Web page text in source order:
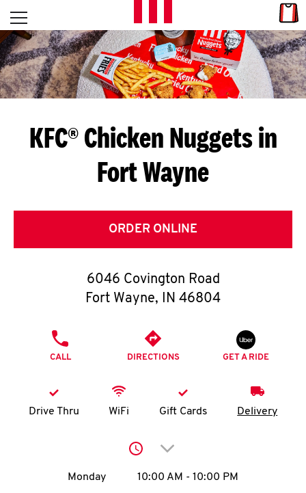
Skip to content
L
E
T
S
G
E
T
O
K
account
Open mobile menu
Return to Nav
KFC® Chicken Nuggets in
Fort Wayne
ORDER ONLINE
6046 Covington Road
Fort Wayne, IN 46804
CALL DIRECTIONS GET A RIDE
Drive Thru WiFi Gift Cards Delivery
Click to expand or
Day of the WeekHours
Monday 10:00 AM - 10:00 PM